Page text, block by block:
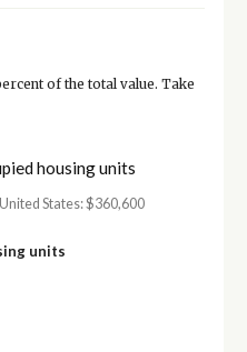
of the total value. Take
housing units
States: $360,600
units